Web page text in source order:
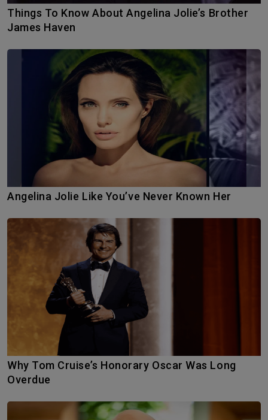
Things To Know About Angelina Jolie’s Brother
James Haven
Angelina Jolie Like You’ve Never Known Her
Why Tom Cruise’s Honorary Oscar Was Long
Overdue